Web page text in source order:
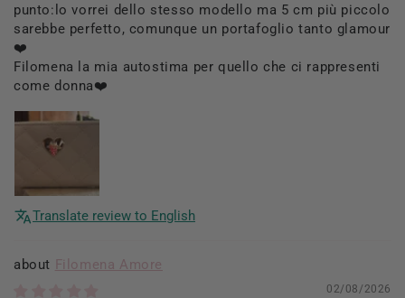
punto:lo vorrei dello stesso modello ma 5 cm più piccolo
sarebbe perfetto, comunque un portafoglio tanto glamour
❤️
Filomena la mia autostima per quello che ci rappresenti
come donna❤️
Translate review to English
Filomena Amore
02/08/2026